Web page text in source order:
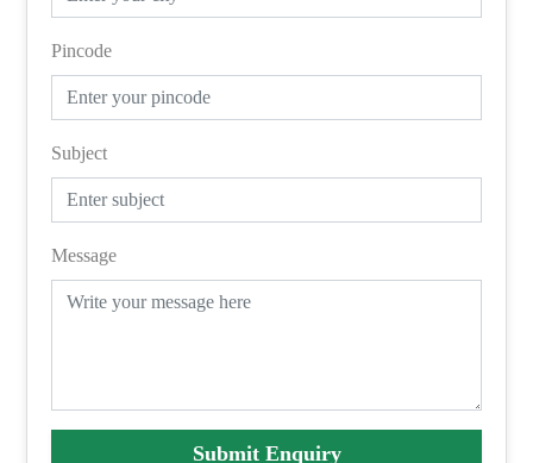
Pincode
Subject
Message
Submit Enquiry